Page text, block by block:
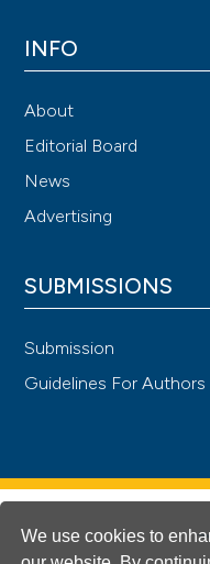
We use cookies to
INFO
About
Editorial Board
News
Advertising
SUBMISSIONS
Submission
Guidelines For Authors